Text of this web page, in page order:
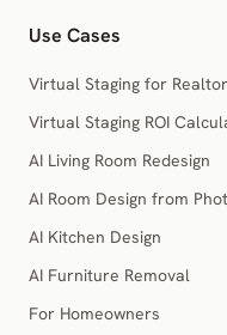
Use Cases
Virtual Staging for
Virtual Staging ROI
AI Living Room Redesign
AI Room Design from
AI Kitchen Design
AI Furniture Removal
For Homeowners